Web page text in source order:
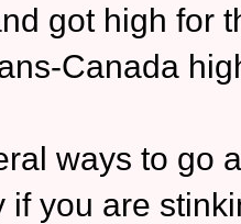
got high for
Canada
ways to go
if you are